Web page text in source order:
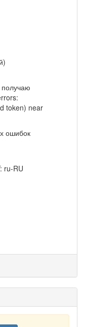
получаю
token) near
ошибок
ru-RU